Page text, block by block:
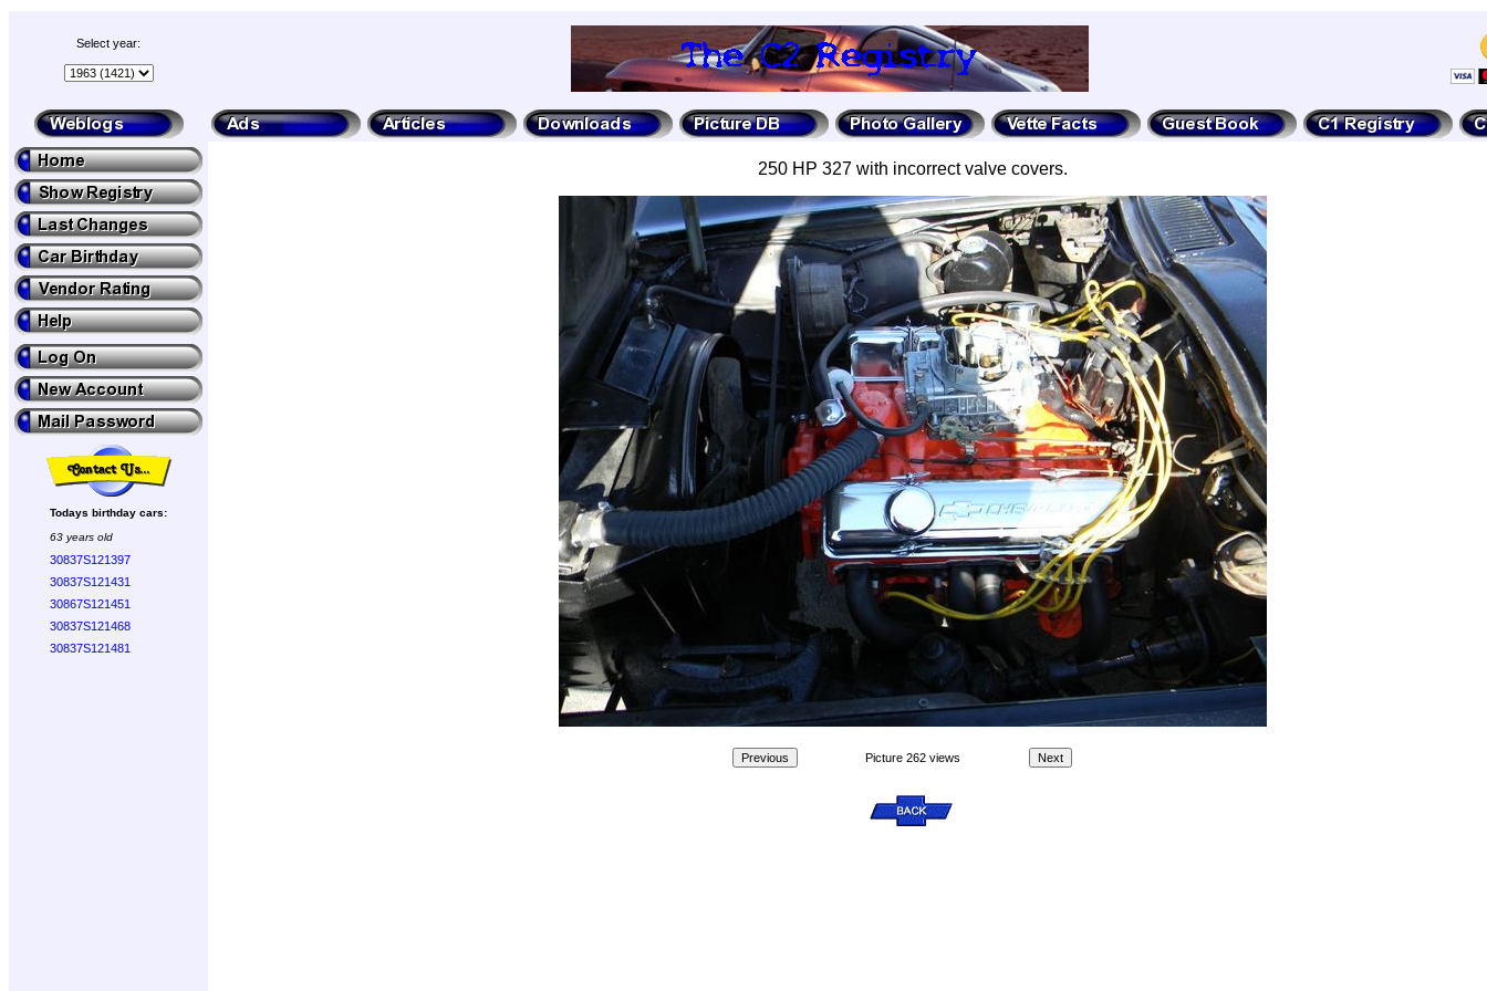
Select year:
Todays birthday cars:
63 years old
30837S121397
30837S121431
30867S121451
30837S121468
30837S121481
250 HP 327 with incorrect valve covers.
Picture 262 views